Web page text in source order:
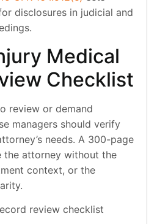
disclosures in judicial and
Medical
Checklist
review or demand
managers should verify
needs. A 300-page
the attorney without the
context, or the
review checklist